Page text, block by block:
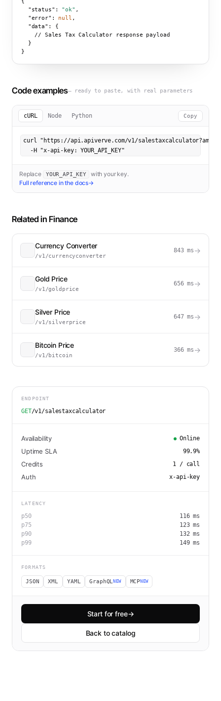
"status":
"ok" ,
"error":
null ,
"data":
{
    // Sales Tax Calculator response payload
  }
}
Code examples— ready to paste, with real parameters
cURL Node Python Copy
curl "https://api.apiverve.com/v1/
  -H "x-api-key: YOUR_API_KEY"
Replace YOUR_API_KEY
with your key.
Full reference in the docs→
Related in Finance
Currency Converter
/v1/currencyconverter
843ms →
Gold Price
/v1/goldprice
656ms →
Silver Price
/v1/silverprice
647ms →
Bitcoin Price
/v1/bitcoin
366ms →
ENDPOINT
GET/v1/salestaxcalculator
Availability Online
Uptime SLA 99.9%
Credits 1 / call
Auth x-api-key
LATENCY
p50 116ms
p75
123ms
p90
132ms
p99
149ms
FORMATS
JSON XML YAML GraphQLNEW MCPNEW
Start for free→
Back to catalog